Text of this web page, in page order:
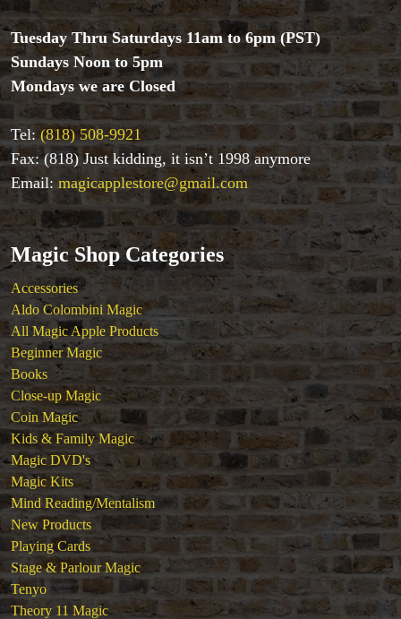
Beginner Magic
Books
Close-up Magic
Coin Magic
Kids & Family Magic
Magic DVD's
Magic Kits
Mind Reading/Mentalism
New Products
Playing Cards
Stage & Parlour Magic
Tenyo
Theory 11 Magic
Tickets
Tuesday Thru Saturdays 11am to 6pm (PST)
Sundays Noon to 5pm
Mondays we are Closed
Tel:(818) 508-9921
Fax: (818) Just kidding, it isn’t 1998 anymore
Email: magicapplestore@gmail.com
Magic Shop Categories
Accessories
Aldo Colombini Magic
All Magic Apple Products
Beginner Magic
Books
Close-up Magic
Coin Magic
Kids & Family Magic
Magic DVD's
Magic Kits
Mind Reading/Mentalism
New Products
Playing Cards
Stage & Parlour Magic
Tenyo
Theory 11 Magic